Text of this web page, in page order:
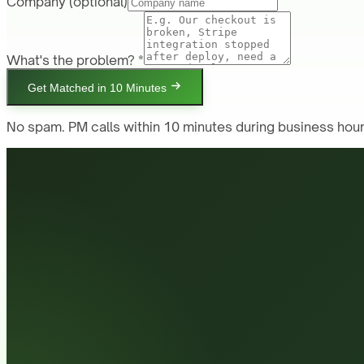
What's the problem? *
Get Matched in 10 Minutes
No spam. PM calls within 10 minutes during business